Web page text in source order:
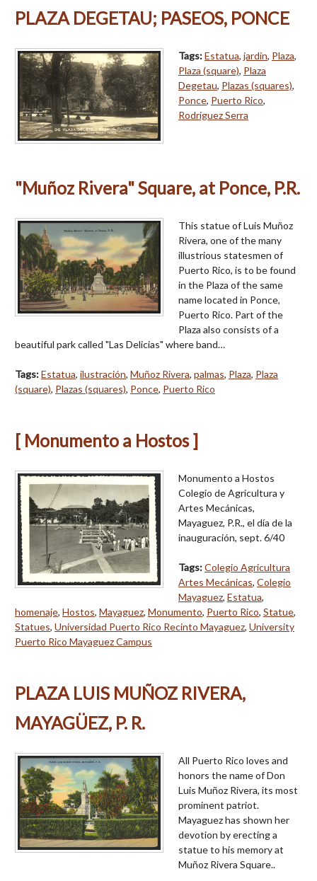
PLAZA DEGETAU; PASEOS, PONCE
Tags:Estatua, jardín, Plaza,
Plaza (square), Plaza
Degetau, Plazas (squares),
Ponce, Puerto Rico,
Rodríguez Serra
"Muñoz Rivera" Square, at Ponce, P.R.
This statue of Luis Muñoz
Rivera, one of the many
illustrious statesmen of
Puerto Rico, is to be found
in the Plaza of the same
name located in Ponce,
Puerto Rico. Part of the
Plaza also consists of a
beautiful park called "Las Delicias" where band…
Tags:Estatua, ilustración, Muñoz Rivera, palmas, Plaza, Plaza
(square), Plazas (squares), Ponce, Puerto Rico
[ Monumento a Hostos ]
Monumento a Hostos
Colegio de Agricultura y
Artes Mecánicas,
Mayaguez, P.R., el día de la
inauguración, sept. 6/40
Tags:Colegio Agricultura
Artes Mecánicas, Colegio
Mayaguez, Estatua,
homenaje, Hostos, Mayaguez, Monumento, Puerto Rico, Statue,
Statues, Universidad Puerto Rico Recinto Mayaguez, University
Puerto Rico Mayaguez Campus
PLAZA LUIS MUÑOZ RIVERA,
MAYAGÜEZ, P. R.
All Puerto Rico loves and
honors the name of Don
Luis Muñoz Rivera, its most
prominent patriot.
Mayaguez has shown her
devotion by erecting a
statue to his memory at
Muñoz Rivera Square..